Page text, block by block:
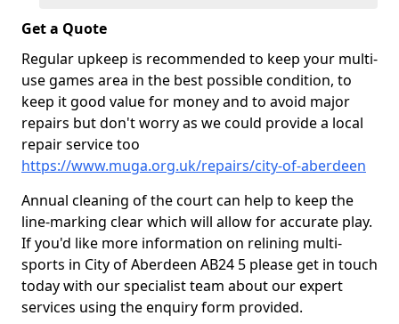
Get a Quote
Regular upkeep is recommended to keep your multi-
use games area in the best possible condition, to
keep it good value for money and to avoid major
repairs but don't worry as we could provide a local
repair service too
https://www.muga.org.uk/repairs/city-of-aberdeen
Annual cleaning of the court can help to keep the
line-marking clear which will allow for accurate play.
If you'd like more information on relining multi-
sports in City of Aberdeen AB24 5 please get in touch
today with our specialist team about our expert
services using the enquiry form provided.